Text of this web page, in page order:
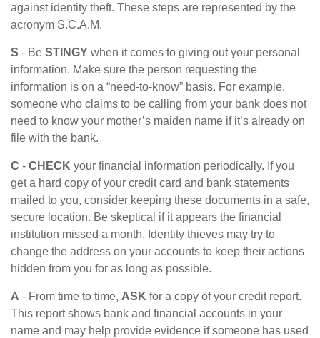
against identity theft. These steps are represented by the
acronym S.C.A.M.
S - Be STINGY when it comes to giving out your personal
information. Make sure the person requesting the
information is on a “need-to-know” basis. For example,
someone who claims to be calling from your bank does not
need to know your mother’s maiden name if it’s already on
file with the bank.
C - CHECK your financial information periodically. If you
get a hard copy of your credit card and bank statements
mailed to you, consider keeping these documents in a safe,
secure location. Be skeptical if it appears the financial
institution missed a month. Identity thieves may try to
change the address on your accounts to keep their actions
hidden from you for as long as possible.
A - From time to time, ASK for a copy of your credit report.
This report shows bank and financial accounts in your
name and may help provide evidence if someone has used